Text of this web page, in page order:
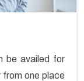
one place